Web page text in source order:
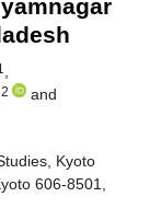
,
2
and
Kyoto
606-8501,